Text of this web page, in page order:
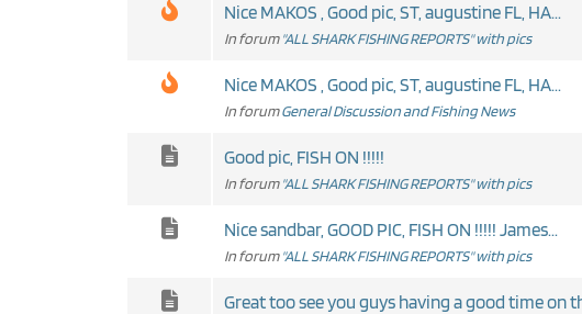
Nice MAKOS , Good pic, ST, augustine FL, HA...
In forum "ALL SHARK FISHING REPORTS" with pics
Nice MAKOS , Good pic, ST, augustine FL, HA...
In forumGeneral Discussion and Fishing News
Good pic, FISH ON !!!!!
In forum "ALL SHARK FISHING REPORTS" with pics
Nice sandbar, GOOD PIC, FISH ON !!!!! James...
In forum "ALL SHARK FISHING REPORTS" with pics
Great too see you guys having a good time on